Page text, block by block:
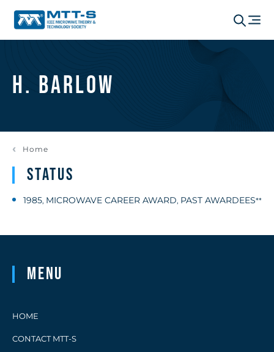
H. Barlow
Home
Status
1985, MICROWAVE CAREER AWARD, PAST AWARDEES**
Menu
HOME
CONTACT MTT-S